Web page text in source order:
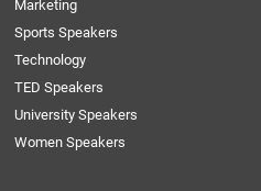
Marketing
Sports Speakers
Technology
TED Speakers
University Speakers
Women Speakers